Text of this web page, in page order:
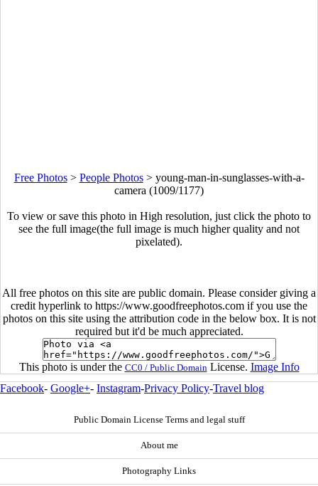
Free Photos> People Photos> young-man-in-sunglasses-with-a-
camera (1009/1177)
To view or save this photo in High resolution, just click the photo to
see the full image(the full image is much higher quality and not
pixelated).
All free photos on this site are public domain. Please consider giving a
credit hyperlink to https://www.goodfreephotos.com if you use the
photos on this site using the attribution code in the below box. It is not
required but it'd be much appreciated.
This photo is under the CC0 / Public Domain License. Image Info
Facebook- Google+- Instagram-Privacy Policy-Travel blog
Public Domain License Terms and legal stuff
About me
Photography Links